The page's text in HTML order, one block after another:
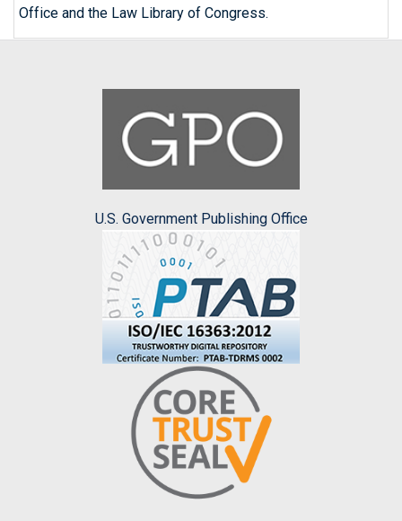
Office and the Law Library of Congress.
U.S. Government Publishing Office